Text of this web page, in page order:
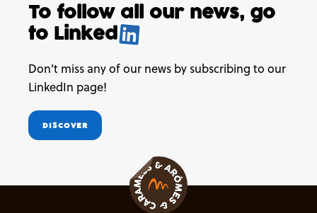
To follow all our news, go
to Linked.
Don't miss any of our news by subscribing to our
LinkedIn page!
DISCOVER